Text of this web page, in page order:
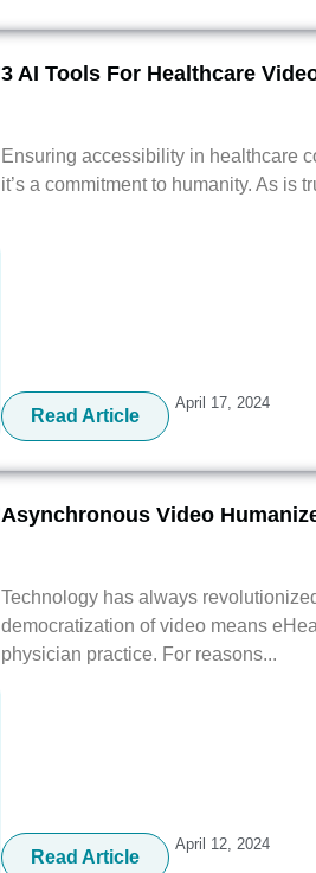
3 AI Tools For Healthcare
Ensuring accessibility in healthcare
it’s a commitment to humanity. As is
Read Article
April 17, 2024
Asynchronous Video
Technology has always
democratization of video means
physician practice. For reasons...
Read Article
April 12, 2024